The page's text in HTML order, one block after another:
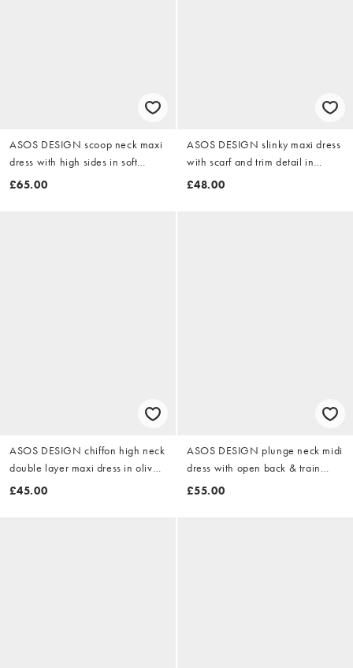
ASOS DESIGN scoop neck maxi
dress with high sides in soft
green scuba-style fabric
£65.00
ASOS DESIGN slinky maxi dress
with scarf and trim detail in
chocolate
£48.00
ASOS DESIGN chiffon high neck
double layer maxi dress in olive
green
£45.00
ASOS DESIGN plunge neck midi
dress with open back & train
detail in navy
£55.00